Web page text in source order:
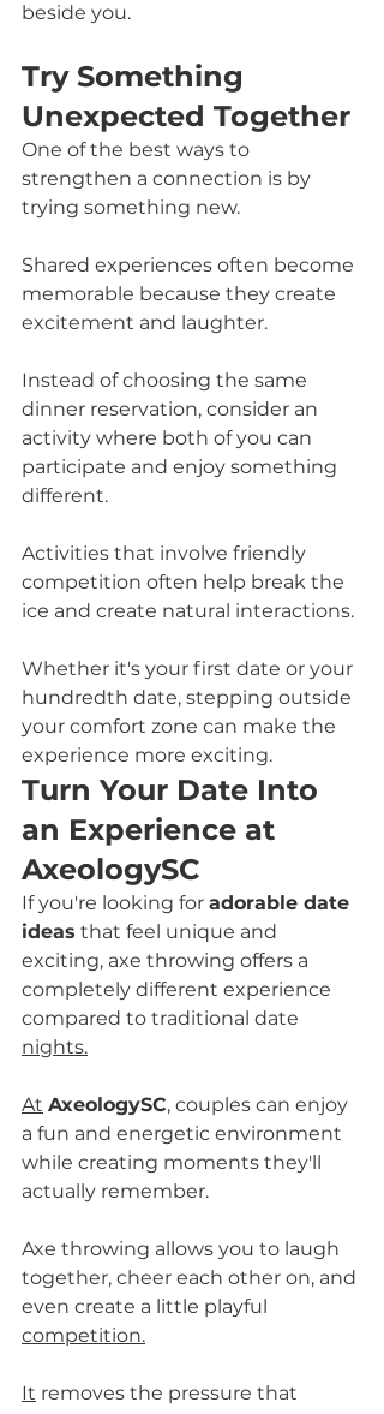
beside you.
Try Something
Unexpected Together
One of the best ways to
strengthen a connection is by
trying something new.
Shared experiences often become
memorable because they create
excitement and laughter.
Instead of choosing the same
dinner reservation, consider an
activity where both of you can
participate and enjoy something
different.
Activities that involve friendly
competition often help break the
ice and create natural interactions.
Whether it's your first date or your
hundredth date, stepping outside
your comfort zone can make the
experience more exciting.
Turn Your Date Into
an Experience at
AxeologySC
If you're looking for adorable date
ideas that feel unique and
exciting, axe throwing offers a
completely different experience
compared to traditional date
nights.
At AxeologySC, couples can enjoy
a fun and energetic environment
while creating moments they'll
actually remember.
Axe throwing allows you to laugh
together, cheer each other on, and
even create a little playful
competition.
It removes the pressure that